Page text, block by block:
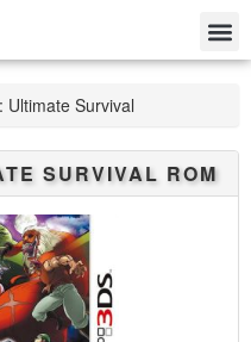
Ultimate Survival
SURVIVAL ROM